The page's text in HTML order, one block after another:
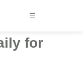
☰
for